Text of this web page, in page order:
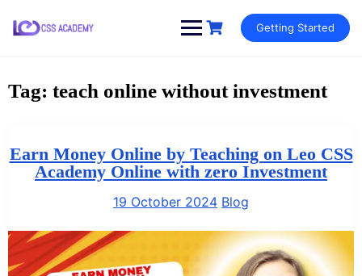
Getting Started
Tag: teach online without investment
Earn Money Online by Teaching on Leo CSS
Academy Online with zero Investment
19 October 2024 Blog